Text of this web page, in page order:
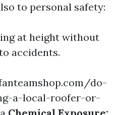
to personal safety:
at height without
accidents.
do-
a-local-roofer-or-